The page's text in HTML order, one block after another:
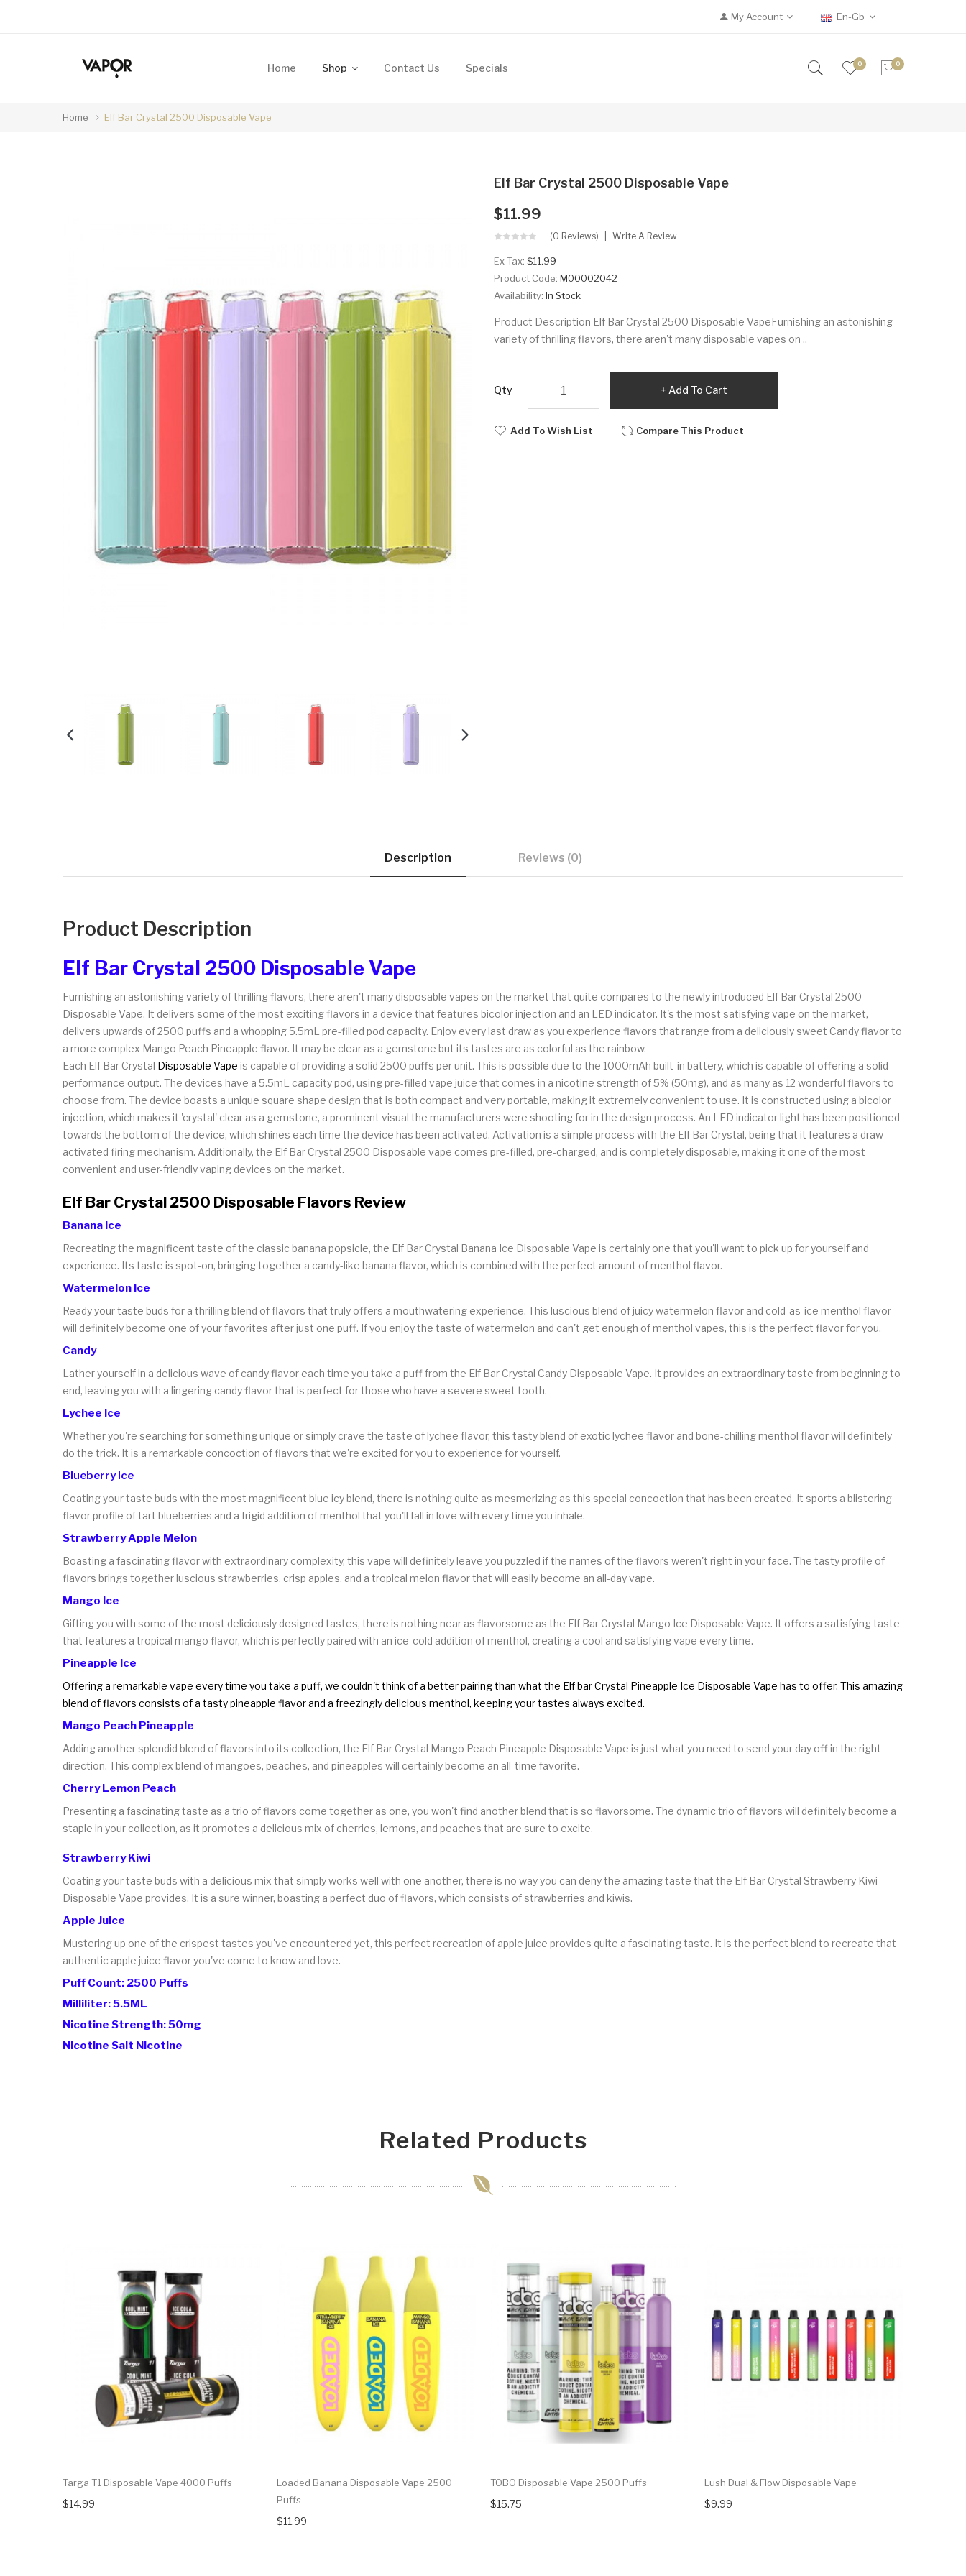
My Account En-Gb
Home Shop Contact Us Specials 0 0
Home Elf Bar Crystal 2500 Disposable Vape
Elf Bar Crystal 2500 Disposable Vape
$11.99
(0 Reviews) Write A Review
Ex Tax: $11.99
Product Code: M00002042
Availability: In Stock
Product Description Elf Bar Crystal 2500 Disposable VapeFurnishing an astonishing
variety of thrilling flavors, there aren't many disposable vapes on ..
Qty Add To Cart
Add To Wish List Compare This Product
Description Reviews (0)
Product Description
Elf Bar Crystal 2500 Disposable Vape
Furnishing an astonishing variety of thrilling flavors, there aren't many disposable vapes on the market that quite compares to the newly introduced Elf Bar Crystal 2500
Disposable Vape. It delivers some of the most exciting flavors in a device that features bicolor injection and an LED indicator. It's the most satisfying vape on the market,
delivers upwards of 2500 puffs and a whopping 5.5mL pre-filled pod capacity. Enjoy every last draw as you experience flavors that range from a deliciously sweet Candy flavor to
a more complex Mango Peach Pineapple flavor. It may be clear as a gemstone but its tastes are as colorful as the rainbow.
Each Elf Bar Crystal Disposable Vape is capable of providing a solid 2500 puffs per unit. This is possible due to the 1000mAh built-in battery, which is capable of offering a solid
performance output. The devices have a 5.5mL capacity pod, using pre-filled vape juice that comes in a nicotine strength of 5% (50mg), and as many as 12 wonderful flavors to
choose from. The device boasts a unique square shape design that is both compact and very portable, making it extremely convenient to use. It is constructed using a bicolor
injection, which makes it 'crystal' clear as a gemstone, a prominent visual the manufacturers were shooting for in the design process. An LED indicator light has been positioned
towards the bottom of the device, which shines each time the device has been activated. Activation is a simple process with the Elf Bar Crystal, being that it features a draw-
activated firing mechanism. Additionally, the Elf Bar Crystal 2500 Disposable vape comes pre-filled, pre-charged, and is completely disposable, making it one of the most
convenient and user-friendly vaping devices on the market.
Elf Bar Crystal 2500 Disposable Flavors Review
Banana Ice
Recreating the magnificent taste of the classic banana popsicle, the Elf Bar Crystal Banana Ice Disposable Vape is certainly one that you'll want to pick up for yourself and
experience. Its taste is spot-on, bringing together a candy-like banana flavor, which is combined with the perfect amount of menthol flavor.
Watermelon Ice
Ready your taste buds for a thrilling blend of flavors that truly offers a mouthwatering experience. This luscious blend of juicy watermelon flavor and cold-as-ice menthol flavor
will definitely become one of your favorites after just one puff. If you enjoy the taste of watermelon and can't get enough of menthol vapes, this is the perfect flavor for you.
Candy
Lather yourself in a delicious wave of candy flavor each time you take a puff from the Elf Bar Crystal Candy Disposable Vape. It provides an extraordinary taste from beginning to
end, leaving you with a lingering candy flavor that is perfect for those who have a severe sweet tooth.
Lychee Ice
Whether you're searching for something unique or simply crave the taste of lychee flavor, this tasty blend of exotic lychee flavor and bone-chilling menthol flavor will definitely
do the trick. It is a remarkable concoction of flavors that we're excited for you to experience for yourself.
Blueberry Ice
Coating your taste buds with the most magnificent blue icy blend, there is nothing quite as mesmerizing as this special concoction that has been created. It sports a blistering
flavor profile of tart blueberries and a frigid addition of menthol that you'll fall in love with every time you inhale.
Strawberry Apple Melon
Boasting a fascinating flavor with extraordinary complexity, this vape will definitely leave you puzzled if the names of the flavors weren't right in your face. The tasty profile of
flavors brings together luscious strawberries, crisp apples, and a tropical melon flavor that will easily become an all-day vape.
Mango Ice
Gifting you with some of the most deliciously designed tastes, there is nothing near as flavorsome as the Elf Bar Crystal Mango Ice Disposable Vape. It offers a satisfying taste
that features a tropical mango flavor, which is perfectly paired with an ice-cold addition of menthol, creating a cool and satisfying vape every time.
Pineapple Ice
Offering a remarkable vape every time you take a puff, we couldn't think of a better pairing than what the Elf bar Crystal Pineapple Ice Disposable Vape has to offer. This amazing
blend of flavors consists of a tasty pineapple flavor and a freezingly delicious menthol, keeping your tastes always excited.
Mango Peach Pineapple
Adding another splendid blend of flavors into its collection, the Elf Bar Crystal Mango Peach Pineapple Disposable Vape is just what you need to send your day off in the right
direction. This complex blend of mangoes, peaches, and pineapples will certainly become an all-time favorite.
Cherry Lemon Peach
Presenting a fascinating taste as a trio of flavors come together as one, you won't find another blend that is so flavorsome. The dynamic trio of flavors will definitely become a
staple in your collection, as it promotes a delicious mix of cherries, lemons, and peaches that are sure to excite.
Strawberry Kiwi
Coating your taste buds with a delicious mix that simply works well with one another, there is no way you can deny the amazing taste that the Elf Bar Crystal Strawberry Kiwi
Disposable Vape provides. It is a sure winner, boasting a perfect duo of flavors, which consists of strawberries and kiwis.
Apple Juice
Mustering up one of the crispest tastes you've encountered yet, this perfect recreation of apple juice provides quite a fascinating taste. It is the perfect blend to recreate that
authentic apple juice flavor you've come to know and love.
Puff Count: 2500 Puffs
Milliliter: 5.5ML
Nicotine Strength: 50mg
Nicotine Salt Nicotine
Related Products
Targa T1 Disposable Vape 4000 Puffs
$14.99
Loaded Banana Disposable Vape 2500
Puffs
$11.99
TOBO Disposable Vape 2500 Puffs
$15.75
Lush Dual & Flow Disposable Vape
$9.99